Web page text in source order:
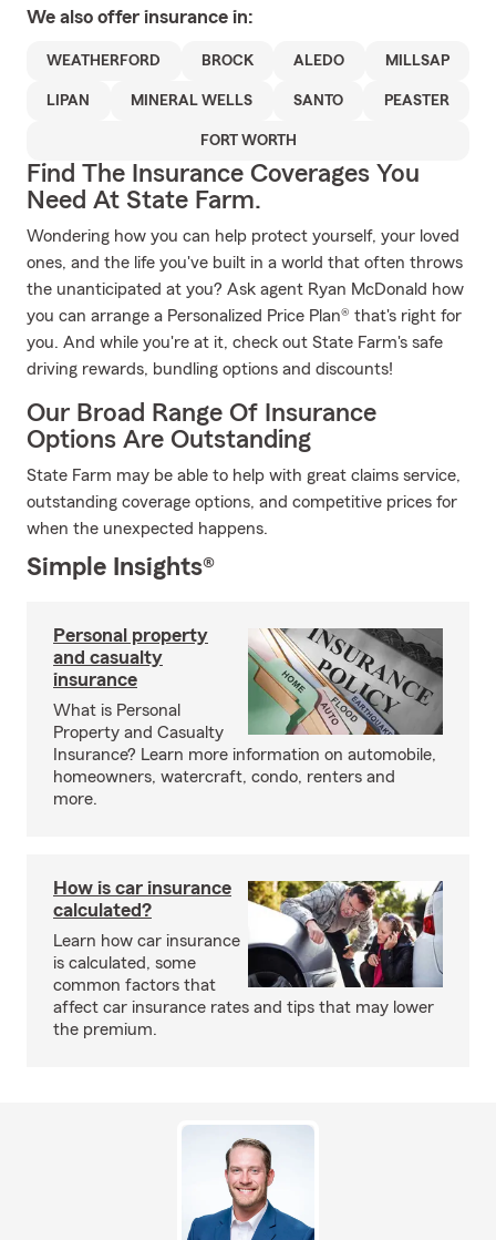
We also offer insurance in:
WEATHERFORD BROCK ALEDO MILLSAP
LIPAN MINERAL WELLS SANTO PEASTER
FORT WORTH
Find The Insurance Coverages You
Need At State Farm.
Wondering how you can help protect yourself, your loved
ones, and the life you've built in a world that often throws
the unanticipated at you? Ask agent Ryan McDonald how
you can arrange a Personalized Price Plan® that's right for
you. And while you're at it, check out State Farm's safe
driving rewards, bundling options and discounts!
Our Broad Range Of Insurance
Options Are Outstanding
State Farm may be able to help with great claims service,
outstanding coverage options, and competitive prices for
when the unexpected happens.
Simple Insights®
Personal property
and casualty
insurance
What is Personal
Property and Casualty
Insurance? Learn more information on automobile,
homeowners, watercraft, condo, renters and
more.
How is car insurance
calculated?
Learn how car insurance
is calculated, some
common factors that
affect car insurance rates and tips that may lower
the premium.